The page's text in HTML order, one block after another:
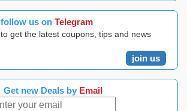
follow us on Telegram
to get the latest coupons, tips and news
join us
Get new Deals by Email